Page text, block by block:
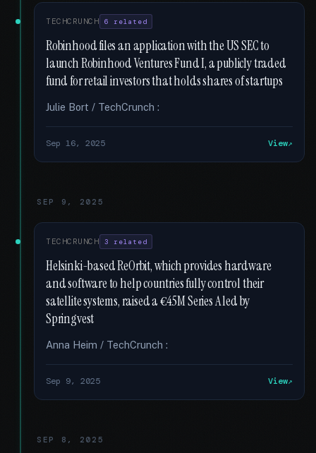
TECHCRUNCH 6 related
Robinhood files an application with the US SEC to
launch Robinhood Ventures Fund I, a publicly traded
fund for retail investors that holds shares of startups
Julie Bort / TechCrunch :
Sep 16, 2025 View
SEP 9, 2025
TECHCRUNCH 3 related
Helsinki-based ReOrbit, which provides hardware
and software to help countries fully control their
satellite systems, raised a €45M Series A led by
Springvest
Anna Heim / TechCrunch :
Sep 9, 2025 View
SEP 8, 2025